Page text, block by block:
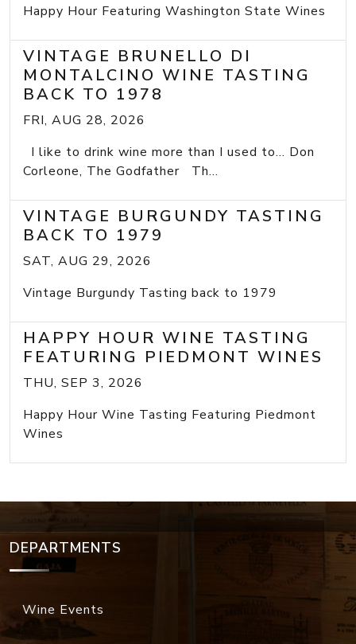
Happy Hour Featuring Washington State Wines
VINTAGE BRUNELLO DI
MONTALCINO WINE TASTING
BACK TO 1978
FRI, AUG 28, 2026
I like to drink wine more than I used to... Don
Corleone, The Godfather Th...
VINTAGE BURGUNDY TASTING
BACK TO 1979
SAT, AUG 29, 2026
Vintage Burgundy Tasting back to 1979
HAPPY HOUR WINE TASTING
FEATURING PIEDMONT WINES
THU, SEP 3, 2026
Happy Hour Wine Tasting Featuring Piedmont
Wines
DEPARTMENTS
Wine Events